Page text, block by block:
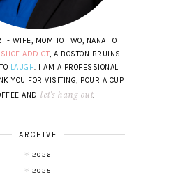
- WIFE, MOM TO TWO, NANA TO
SHOE ADDICT, A BOSTON BRUINS
LAUGH. I AM A PROFESSIONAL
YOU FOR VISITING, POUR A CUP
AND let's hang out.
ARCHIVE
2026
2025